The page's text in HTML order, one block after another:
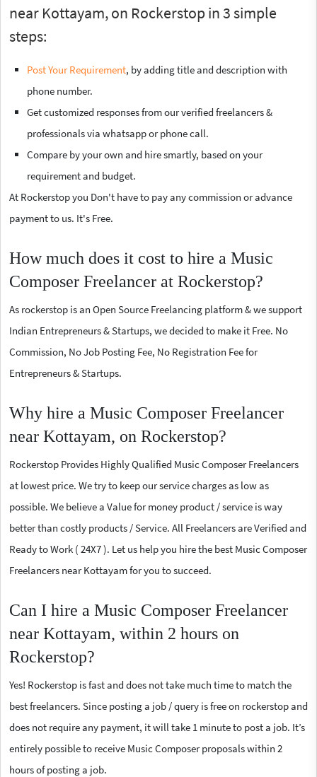
near Kottayam, on Rockerstop in 3 simple
steps:
Post Your Requirement, by adding title and description with
phone number.
Get customized responses from our verified freelancers &
professionals via whatsapp or phone call.
Compare by your own and hire smartly, based on your
requirement and budget.
At Rockerstop you Don't have to pay any commission or advance
payment to us. It's Free.
How much does it cost to hire a Music
Composer Freelancer at Rockerstop?
As rockerstop is an Open Source Freelancing platform & we support
Indian Entrepreneurs & Startups, we decided to make it Free. No
Commission, No Job Posting Fee, No Registration Fee for
Entrepreneurs & Startups.
Why hire a Music Composer Freelancer
near Kottayam, on Rockerstop?
Rockerstop Provides Highly Qualified Music Composer Freelancers
at lowest price. We try to keep our service charges as low as
possible. We believe a Value for money product / service is way
better than costly products / Service. All Freelancers are Verified and
Ready to Work ( 24X7 ). Let us help you hire the best Music Composer
Freelancers near Kottayam for you to succeed.
Can I hire a Music Composer Freelancer
near Kottayam, within 2 hours on
Rockerstop?
Yes! Rockerstop is fast and does not take much time to match the
best freelancers. Since posting a job / query is free on rockerstop and
does not require any payment, it will take 1 minute to post a job. It’s
entirely possible to receive Music Composer proposals within 2
hours of posting a job.